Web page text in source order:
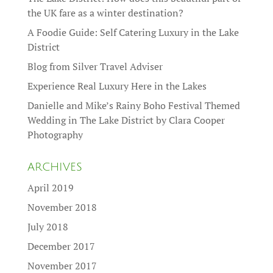
the UK fare as a winter destination?
A Foodie Guide: Self Catering Luxury in the Lake
District
Blog from Silver Travel Adviser
Experience Real Luxury Here in the Lakes
Danielle and Mike’s Rainy Boho Festival Themed
Wedding in The Lake District by Clara Cooper
Photography
ARCHIVES
April 2019
November 2018
July 2018
December 2017
November 2017